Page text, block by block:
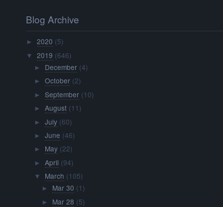
Blog Archive
►2020 (5)
▼ 2019 (646)
► December (4)
► October (2)
► September (10)
► August (11)
► July (60)
► June (46)
► May (22)
► April (94)
▼ March (105)
► Mar 30 (1)
► Mar 28 (5)